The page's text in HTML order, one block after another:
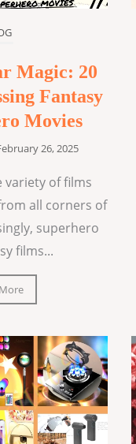
Magic: 20
Fantasy
Movies
26, 2025
variety of films
all corners of
superhero
films...